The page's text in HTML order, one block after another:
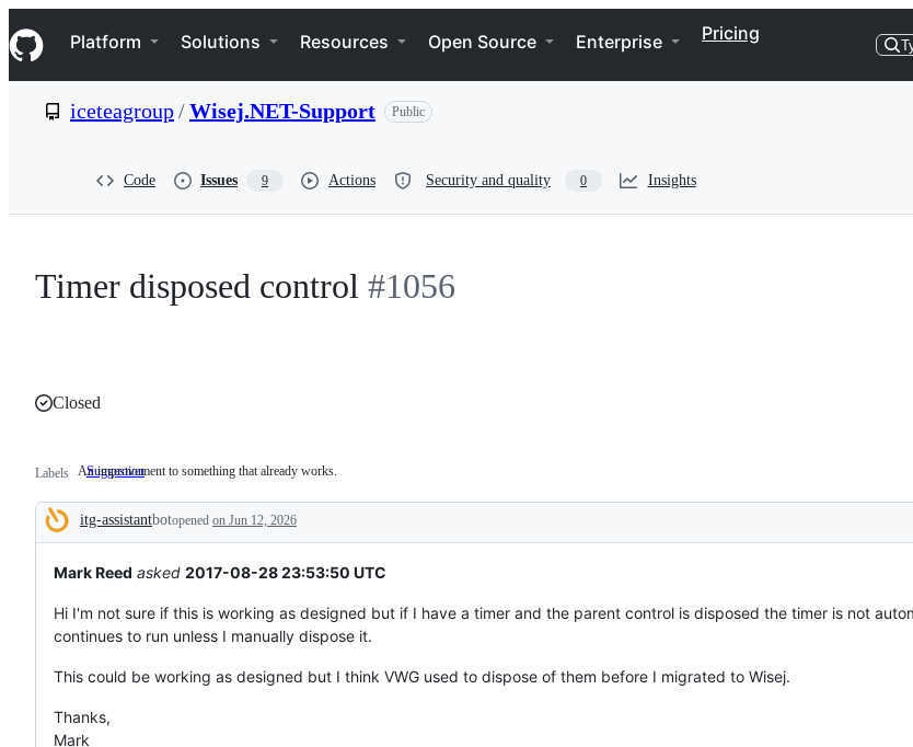
k
i
p
e
Navigation Menu
Platform Solutions Resources Open Source Enterprise Pricing
iceteagroup/Wisej.NET-Support Public
Code Issues 9 Actions Security and quality 0 Insights
Timer disposed control #1056
Closed
Labels Suggestion An
to
something
works.
An improvement to something that already works.
Description
itg-assistantbotopened on Jun 12, 2026
Mark Reed asked 2017-08-28 23:53:50 UTC
Hi I'm not sure if this is working as designed but if I have a timer and the parent control is disposed the timer is not
continues to run unless I manually dispose it.
This could be working as designed but I think VWG used to dispose of them before I migrated to Wisej.
Thanks,
Mark